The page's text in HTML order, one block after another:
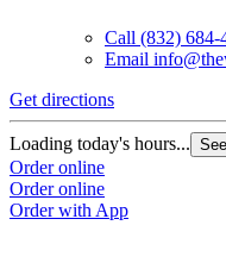
Call (832) 684-
Email
Get directions
Loading today's hours...
Order online
Order online
Order with App